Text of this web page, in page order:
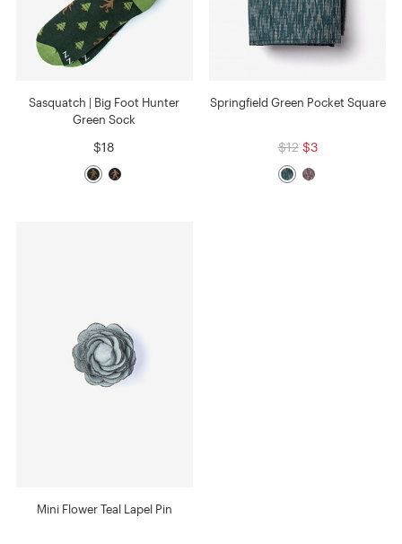
Sasquatch | Big Foot Hunter
Green Sock
$18
Springfield Green Pocket Square
$12 $3
Mini Flower Teal Lapel Pin